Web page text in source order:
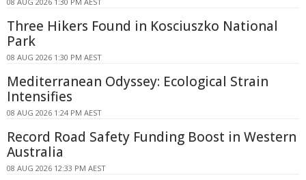
Three Hikers Found in Kosciuszko National
Park
08 AUG 2026 1:30 PM AEST
Mediterranean Odyssey: Ecological Strain
Intensifies
08 AUG 2026 1:24 PM AEST
Record Road Safety Funding Boost in Western
Australia
08 AUG 2026 12:33 PM AEST